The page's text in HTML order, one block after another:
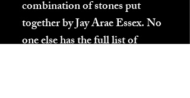
combination of stones put
together by Jay Arae Essex. No
one else has the full list of